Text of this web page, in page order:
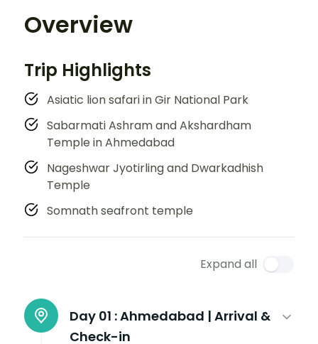
Overview
Trip Highlights
Asiatic lion safari in Gir National Park
Sabarmati Ashram and Akshardham
Temple in Ahmedabad
Nageshwar Jyotirling and Dwarkadhish
Temple
Somnath seafront temple
Expand all
Day 01 :Ahmedabad | Arrival &
Check-in